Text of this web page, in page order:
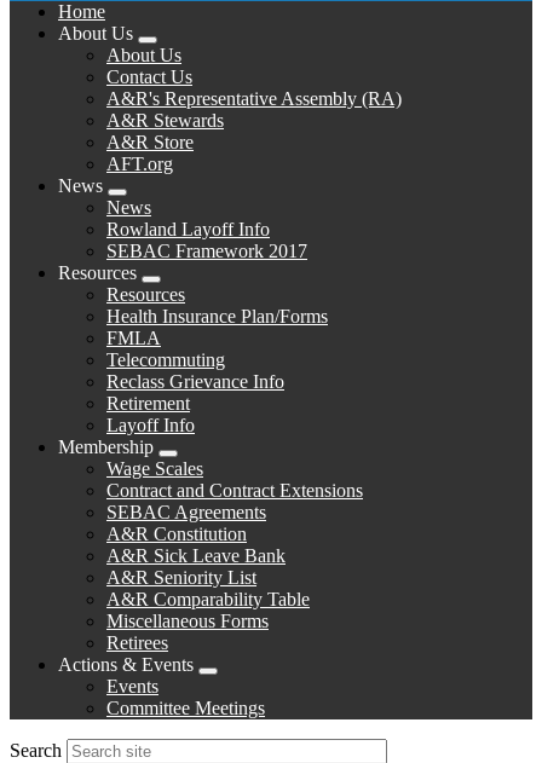
Home
About Us
Expand
menu
About Us
Contact Us
A&R's Representative Assembly (RA)
A&R Stewards
A&R Store
AFT.org
News
Expand
menu
News
Rowland Layoff Info
SEBAC Framework 2017
Resources
Expand
menu
Resources
Health Insurance Plan/Forms
FMLA
Telecommuting
Reclass Grievance Info
Retirement
Layoff Info
Membership
Expand
menu
Wage Scales
Contract and Contract Extensions
SEBAC Agreements
A&R Constitution
A&R Sick Leave Bank
A&R Seniority List
A&R Comparability Table
Miscellaneous Forms
Retirees
Actions & Events
Expand
menu
Events
Committee Meetings
Search